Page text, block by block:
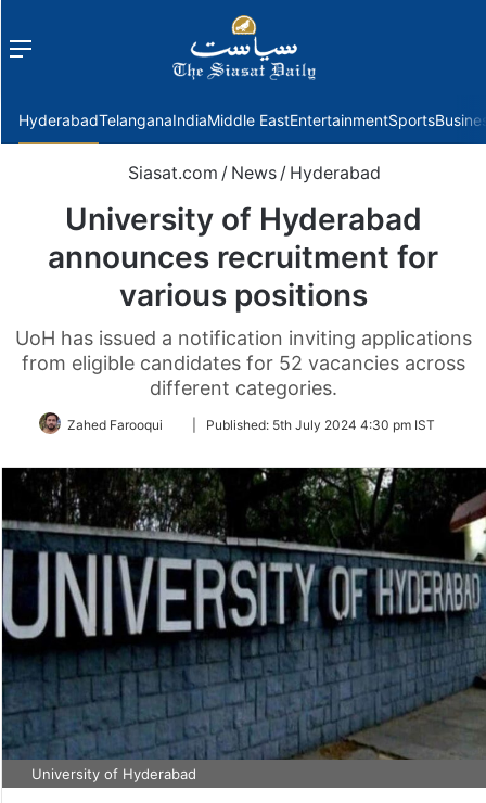
Menu
HyderabadTelanganaIndiaMiddle EastEntertainmentSports
Siasat.com / News / Hyderabad
University of Hyderabad
announces recruitment for
various positions
UoH has issued a notification inviting applications
from eligible candidates for 52 vacancies across
different categories.
Zahed Farooqui
FollowPublished: 5th July 2024 4:30 pm IST
University of Hyderabad